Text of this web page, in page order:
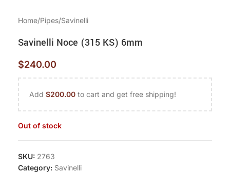
Home/Pipes/Savinelli
Savinelli Noce (315 KS) 6mm
$240.00
Add $200.00 to cart and get free shipping!
Out of stock
SKU: 2763
Category: Savinelli